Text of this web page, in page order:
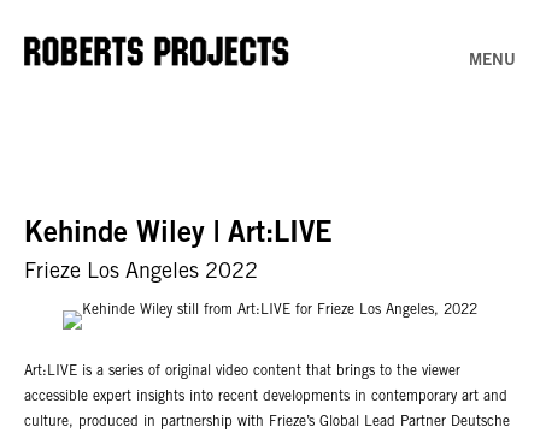
MENU
Kehinde Wiley | Art:LIVE
Frieze Los Angeles 2022
Art:LIVE is a series of original video content that brings to the viewer
accessible expert insights into recent developments in contemporary art and
culture, produced in partnership with Frieze’s Global Lead Partner Deutsche